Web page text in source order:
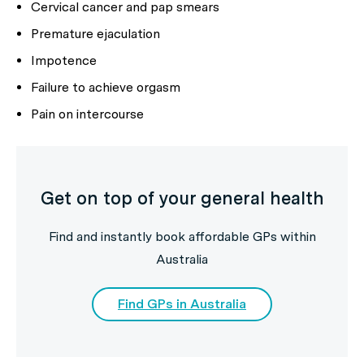
Cervical cancer and pap smears
Premature ejaculation
Impotence
Failure to achieve orgasm
Pain on intercourse
Get on top of your general health
Find and instantly book affordable GPs within
Australia
Find GPs in Australia